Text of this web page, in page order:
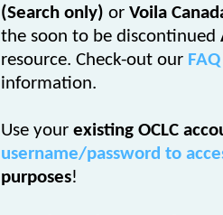
(Search only) or Voila
the soon to be discontinued
resource. Check-out our FAQ
information.
Use your existing OCLC
username/password to
purposes!